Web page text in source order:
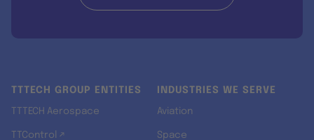
TTTECH GROUP ENTITIES
TTTECH Aerospace
TTControl ↗
INDUSTRIES WE SERVE
Aviation
Space